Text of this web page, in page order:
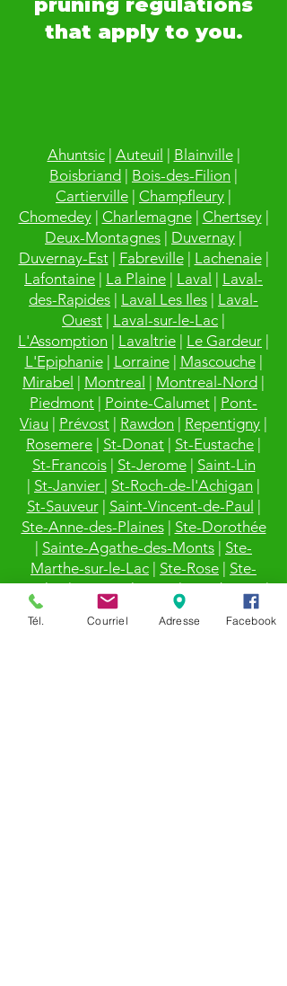
pruning regulations
that apply to you.
Ahuntsic| Auteuil Blainville|
Boisbriand
Bois-des-Filion
Cartierville
Champfleury
Chomedey| Charlemagne| Chertsey|
Deux-Montagnes
Duvernay
Duvernay-Est| Fabreville| Lachenaie|
Lafontaine
La Plaine Laval
Laval-
des-Rapides
Laval Les Iles
Laval-
Ouest
Laval-sur-le-Lac
L'Assomption
Lavaltrie Le Gardeur
L'Epiphanie| Lorraine| Mascouche|
Mirabel
Montreal Montreal-Nord
Piedmont
Pointe-Calumet
Pont-
Viau
Prévost Rawdon Repentigny
Rosemere
St-Donat St-Eustache
St-Francois| St-Jerome| Saint-Lin
St-Janvier St-Roch-de-l'Achigan
St-Sauveur| Saint-Vincent-de-Paul
Ste-Anne-des-Plaines| Ste-Dorothée
Sainte-Agathe-des-Monts
Ste-
Marthe-sur-le-Lac
Ste-Rose
Ste-
Sophie|Sainte-Thérèse|Terrebonne|
Val-David
|Val-Morin |Villeray
Ville
Mont-Royal| Ville St-Laurent|
Tél. Courriel Adresse Facebook